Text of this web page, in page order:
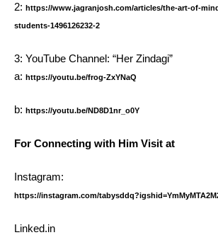
2: https://www.jagranjosh.com/articles/the-art-of-
students-1496126232-2
3: YouTube Channel: “Her Zindagi”
a: https://youtu.be/frog-ZxYNaQ
b: https://youtu.be/ND8D1nr_o0Y
For Connecting with Him Visit at
Instagram:
https://instagram.com/
Linked.in